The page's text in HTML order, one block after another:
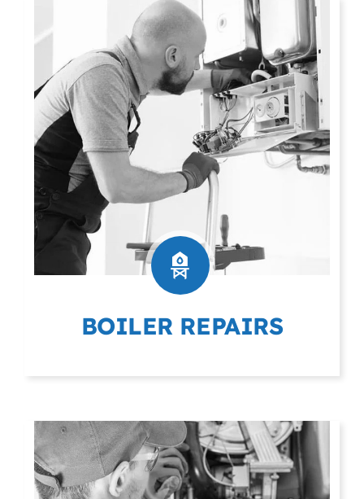
(403) 404-9975
BOILER REPAIRS